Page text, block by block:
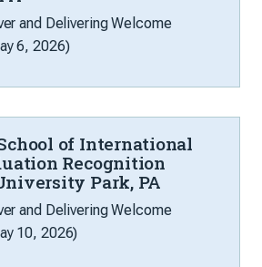
and Delivering Welcome
6, 2026)
of International
Recognition
Park, PA
and Delivering Welcome
10, 2026)